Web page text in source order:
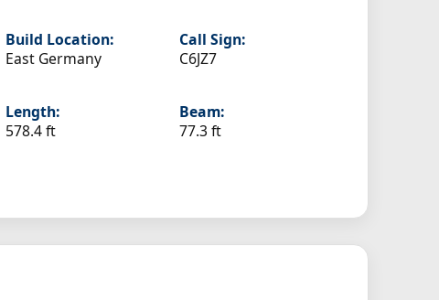
Build Location:
East Germany
Call Sign:
C6JZ7
Length:
578.4 ft
Beam:
77.3 ft